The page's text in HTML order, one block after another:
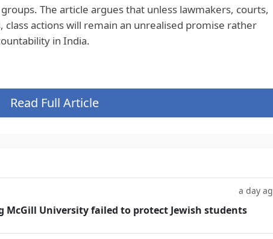
The article argues that unless lawmakers, courts,
actions will remain an unrealised promise rather
in India.
Read Full Article
a day
McGill University failed to protect Jewish students